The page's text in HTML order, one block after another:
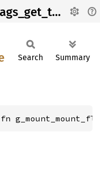
g_mount_mount_flags_get_type
Search Summary